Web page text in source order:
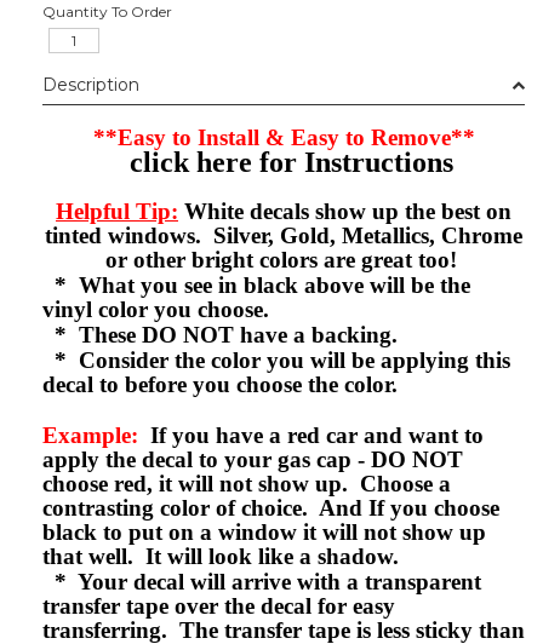
Quantity To Order
Description
**Easy to Install & Easy to Remove**
click here for Instructions
Helpful Tip: White decals show up the best on
tinted windows. Silver, Gold, Metallics, Chrome
or other bright colors are great too!
* What you see in black above will be the
vinyl color you choose.
* These DO NOT have a backing.
* Consider the color you will be applying this
decal to before you choose the color.
Example: If you have a red car and want to
apply the decal to your gas cap - DO NOT
choose red, it will not show up. Choose a
contrasting color of choice. And If you choose
black to put on a window it will not show up
that well. It will look like a shadow.
* Your decal will arrive with a transparent
transfer tape over the decal for easy
transferring. The transfer tape is less sticky than